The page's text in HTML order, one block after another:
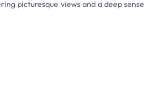
picturesque views and a deep sense